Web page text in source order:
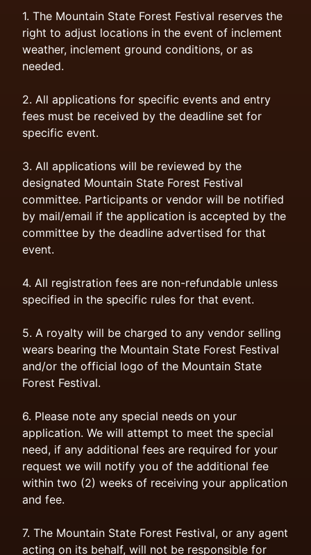
1. The Mountain State Forest Festival reserves the
right to adjust locations in the event of inclement
weather, inclement ground conditions, or as
needed.
2. All applications for specific events and entry
fees must be received by the deadline set for
specific event.
3. All applications will be reviewed by the
designated Mountain State Forest Festival
committee. Participants or vendor will be notified
by mail/email if the application is accepted by the
committee by the deadline advertised for that
event.
4. All registration fees are non-refundable unless
specified in the specific rules for that event.
5. A royalty will be charged to any vendor selling
wears bearing the Mountain State Forest Festival
and/or the official logo of the Mountain State
Forest Festival.
6. Please note any special needs on your
application. We will attempt to meet the special
need, if any additional fees are required for your
request we will notify you of the additional fee
within two (2) weeks of receiving your application
and fee.
7. The Mountain State Forest Festival, or any agent
acting on its behalf, will not be responsible for